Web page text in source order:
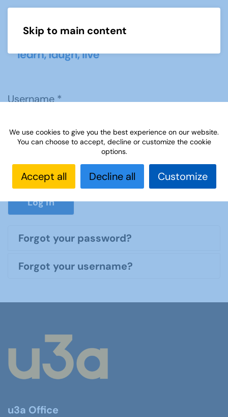
Skip to main content
Username*
Password*
Show
Log in
Forgot your password?
Forgot your username?
u3a Office
We use cookies to give you the best experience on our website.
You can choose to accept, decline or customize the cookie
options.
Accept all Decline all Customize